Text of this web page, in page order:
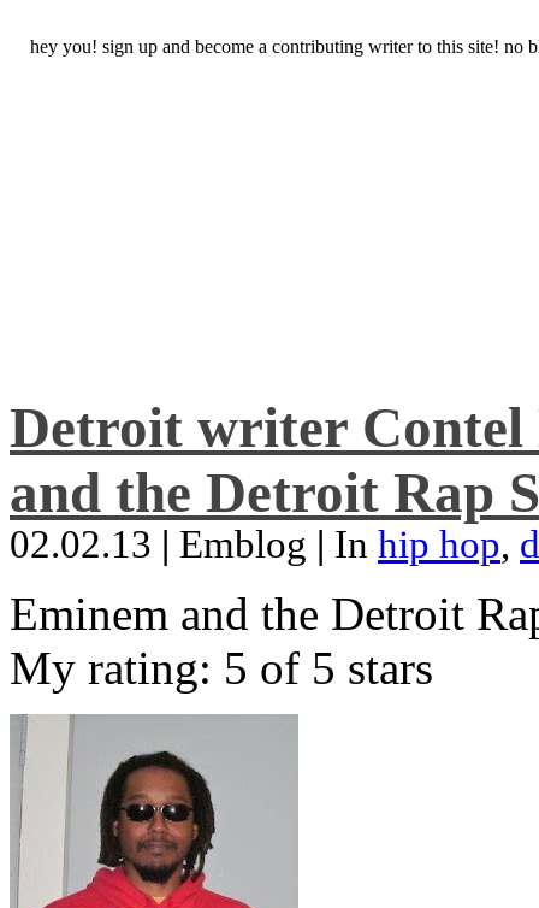
hey you! sign up and become a contributing writer to this site! no
Detroit writer Contel
and the Detroit Rap
02.02.13 | Emblog | In hip hop,
Eminem and the Detroit
My rating: 5 of 5 stars